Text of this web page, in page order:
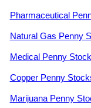
Pharmaceutical
Natural Gas Penny
Medical Penny
Copper Penny
Marijuana Penny